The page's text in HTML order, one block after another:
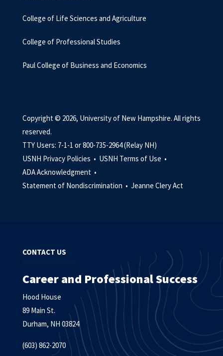
College of Life Sciences and Agriculture
College of Professional Studies
Paul College of Business and Economics
Copyright © 2026, University of New Hampshire. All rights
reserved.
TTY Users: 7-1-1 or 800-735-2964 (Relay NH)
USNH Privacy Policies • USNH Terms of Use •
ADA Acknowledgment •
Statement of Nondiscrimination • Jeanne Clery Act
CONTACT US
Career and Professional Success
Hood House
89 Main St.
Durham, NH 03824
(603) 862-2070